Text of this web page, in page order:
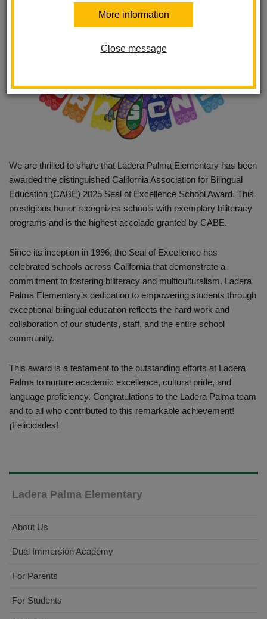
More information
Close message
We are thrilled to share that Ladera Palma Elementary has been
awarded the distinguished California Association for Bilingual
Education (CABE) 2025 Seal of Excellence School Award. This
prestigious honor recognizes schools with exemplary biliteracy
programs and is the highest accolade granted by CABE.
Since its inception in 1996, the Seal of Excellence has
celebrated schools across California that demonstrate a
commitment to fostering biliteracy and multiculturalism. Ladera
Palma Elementary’s dedication to empowering students through
exceptional bilingual education reflects the hard work and
collaboration of our students, staff, and the entire school
community.
This award is a testament to the outstanding efforts at Ladera
Palma to nurture academic excellence, cultural pride, and
language proficiency. Congratulations to the Ladera Palma team
and to all who contributed to this remarkable achievement!
¡Felicidades!
Ladera Palma Elementary
About Us
Dual Immersion Academy
For Parents
For Students